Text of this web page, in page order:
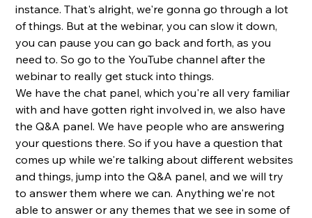
instance. That's alright, we're gonna go through a lot
of things. But at the webinar, you can slow it down,
you can pause you can go back and forth, as you
need to. So go to the YouTube channel after the
webinar to really get stuck into things.
We have the chat panel, which you're all very familiar
with and have gotten right involved in, we also have
the Q&A panel. We have people who are answering
your questions there. So if you have a question that
comes up while we're talking about different websites
and things, jump into the Q&A panel, and we will try
to answer them where we can. Anything we're not
able to answer or any themes that we see in some of